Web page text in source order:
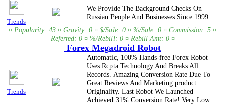
Trends
We Provide The Background Checks On
Russian People And Businesses Since 1999.
¤ Popularity: 43 ¤ Gravity: 0 ¤ $/Sale: 0 ¤ %/Sale: 0 ¤ Commission: 5 ¤
Referred: 0 ¤ %/Rebill: 0 ¤ Rebill Amt: 0 ¤
Forex Megadroid Robot
Trends
Automatic, 100% Hands-free Forex Robot
Uses Rcpta Technology And Breaks All
Records. Amazing Conversion Rate Due To
Great Reviews And Marketing product
Originality. Last Robot We Launched
Achieved 31% Conversion Rate! Very Low